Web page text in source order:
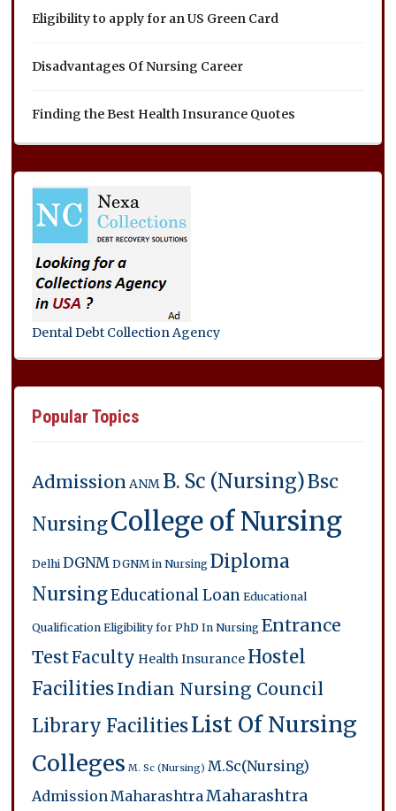
Eligibility to apply for an US Green Card
Disadvantages Of Nursing Career
Finding the Best Health Insurance Quotes
Dental Debt Collection Agency
Popular Topics
Admission ANM B. Sc (Nursing)Bsc
NursingCollege of Nursing
Delhi DGNM DGNM in Nursing Diploma
NursingEducational Loan Educational
Qualification Eligibility for PhD In Nursing Entrance
TestFaculty Health Insurance Hostel
FacilitiesIndian Nursing Council
Library FacilitiesList Of Nursing
Colleges M. Sc (Nursing) M.Sc(Nursing)
Admission Maharashtra Maharashtra